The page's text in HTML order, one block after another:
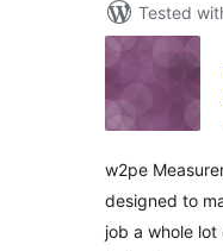
Tested
w2pe
designed to
job a whole lot